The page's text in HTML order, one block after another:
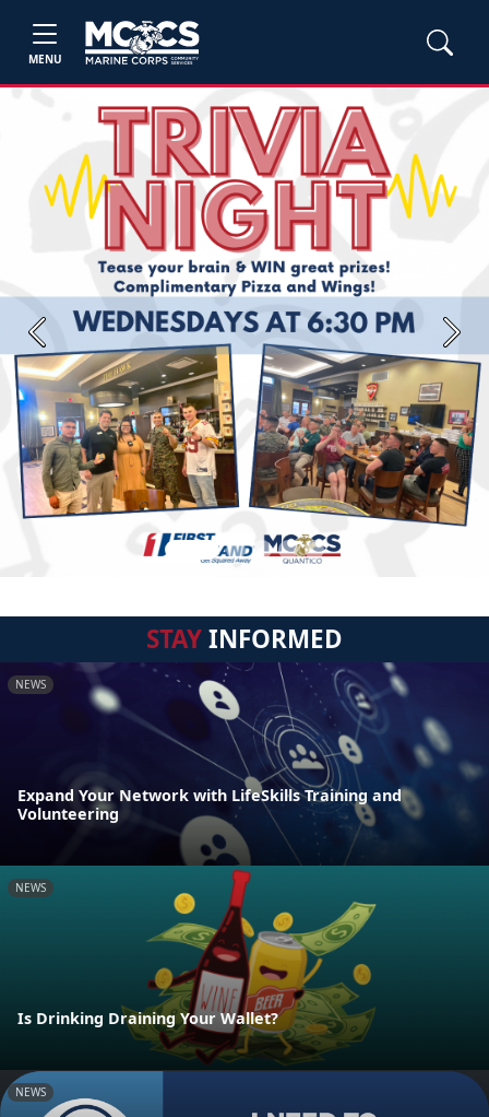
MENU
Previous Next
STAYINFORMED
NEWS
Expand Your Network with LifeSkills Training and
Volunteering
NEWS
Is Drinking Draining Your Wallet?
NEWS